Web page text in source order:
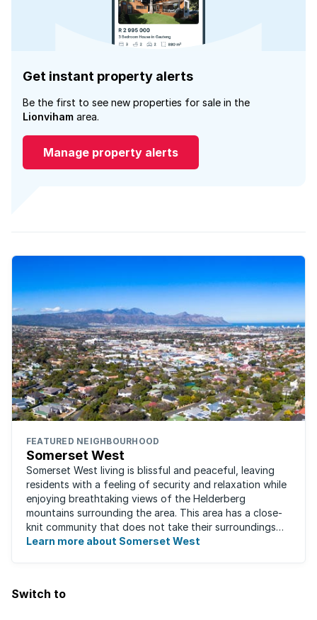
Get instant property alerts
Be the first to see new properties for sale in the
Lionviham area.
Manage property alerts
FEATURED NEIGHBOURHOOD
Somerset West
Somerset West living is blissful and peaceful, leaving
residents with a feeling of security and relaxation while
enjoying breathtaking views of the Helderberg
mountains surrounding the area. This area has a close-
knit community that does not take their surroundings
for granted. Great for families, ...
Learn more about Somerset West
Switch to